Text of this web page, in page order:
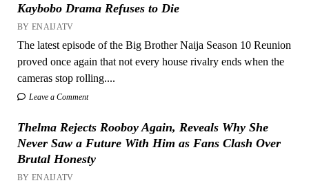
Kaybobo Drama Refuses to Die
BY ENAIJATV
The latest episode of the Big Brother Naija Season 10 Reunion
proved once again that not every house rivalry ends when the
cameras stop rolling....
Leave a Comment
Thelma Rejects Rooboy Again, Reveals Why She
Never Saw a Future With Him as Fans Clash Over
Brutal Honesty
BY ENAIJATV